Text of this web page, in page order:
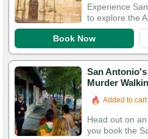
Experience
to explore the
Book Now
San
Murder
Added to
Head out on
you book the